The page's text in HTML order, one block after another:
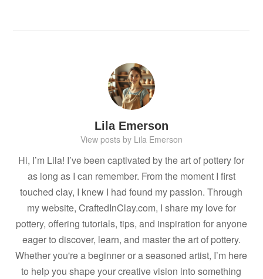
Lila Emerson
View posts by Lila Emerson
Hi, I’m Lila! I’ve been captivated by the art of pottery for
as long as I can remember. From the moment I first
touched clay, I knew I had found my passion. Through
my website, CraftedInClay.com, I share my love for
pottery, offering tutorials, tips, and inspiration for anyone
eager to discover, learn, and master the art of pottery.
Whether you're a beginner or a seasoned artist, I’m here
to help you shape your creative vision into something